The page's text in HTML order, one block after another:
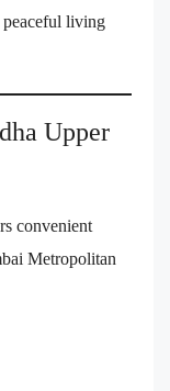
peaceful living
Upper
convenient
Metropolitan